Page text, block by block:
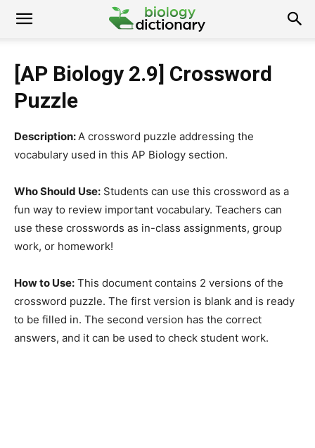
[AP Biology 2.9] Crossword
Puzzle
Description:A crossword puzzle addressing the
vocabulary used in this AP Biology section.
Who Should Use: Students can use this crossword as a
fun way to review important vocabulary. Teachers can
use these crosswords as in-class assignments, group
work, or homework!
How to Use: This document contains 2 versions of the
crossword puzzle. The first version is blank and is ready
to be filled in. The second version has the correct
answers, and it can be used to check student work.